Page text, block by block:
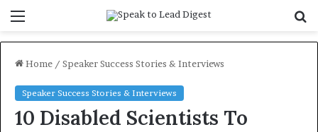
Home / Speaker Success Stories & Interviews
Speaker Success Stories & Interviews
10 Disabled Scientists To